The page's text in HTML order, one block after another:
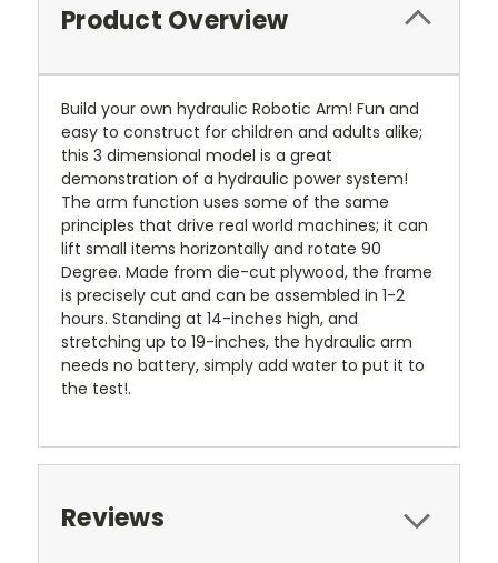
Product Overview
Build your own hydraulic Robotic Arm! Fun and
easy to construct for children and adults alike;
this 3 dimensional model is a great
demonstration of a hydraulic power system!
The arm function uses some of the same
principles that drive real world machines; it can
lift small items horizontally and rotate 90
Degree. Made from die-cut plywood, the frame
is precisely cut and can be assembled in 1-2
hours. Standing at 14-inches high, and
stretching up to 19-inches, the hydraulic arm
needs no battery, simply add water to put it to
the test!.
Reviews